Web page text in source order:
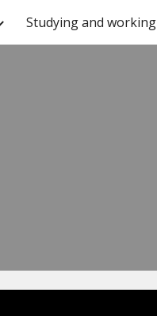
Studying and working